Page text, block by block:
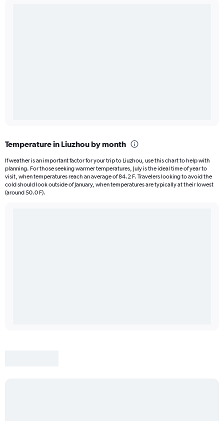
Temperature in Liuzhou by month
If weather is an important factor for your trip to Liuzhou, use this chart to help with
planning. For those seeking warmer temperatures, July is the ideal time of year to
visit, when temperatures reach an average of 84.2 F. Travelers looking to avoid the
cold should look outside of January, when temperatures are typically at their lowest
(around 50.0 F).